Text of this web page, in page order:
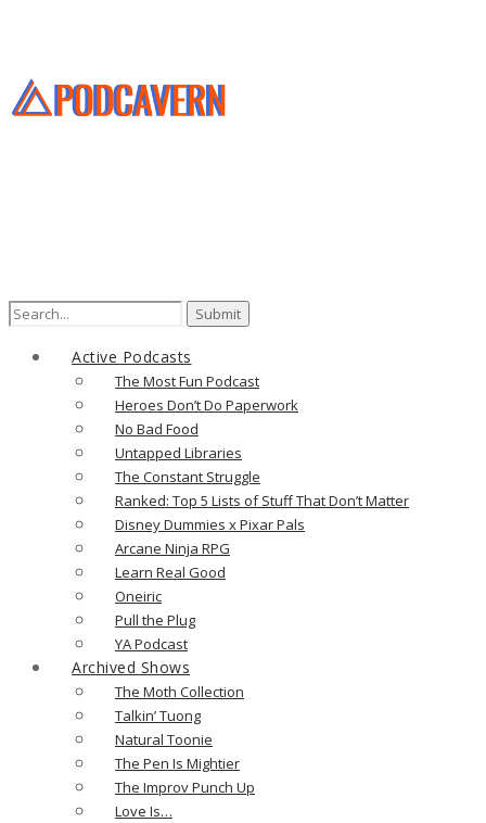
Active Podcasts
The Most Fun Podcast
Heroes Don’t Do Paperwork
No Bad Food
Untapped Libraries
The Constant Struggle
Ranked: Top 5 Lists of Stuff That Don’t Matter
Disney Dummies x Pixar Pals
Arcane Ninja RPG
Learn Real Good
Oneiric
Pull the Plug
YA Podcast
Archived Shows
The Moth Collection
Talkin’ Tuong
Natural Toonie
The Pen Is Mightier
The Improv Punch Up
Love Is…